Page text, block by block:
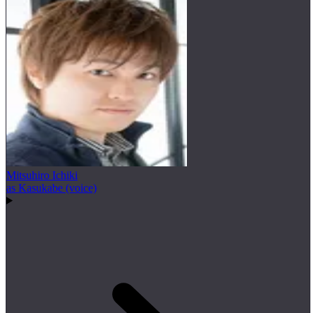
Mitsuhiro Ichiki
as Kasukabe (voice)